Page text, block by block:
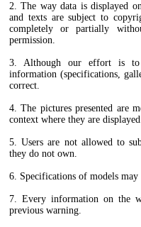
2. The way data is displayed
and texts are subject to
completely or partially
permission.
3. Although our effort is to
information (specifications,
correct.
4. The pictures presented are
context where they are
5. Users are not allowed to
they do not own.
6. Specifications of models
7. Every information on the
previous warning.